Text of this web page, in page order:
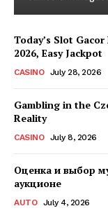
Today’s Slot
2026, Easy Jackpot
CASINO July 28, 2026
Gambling in the
Reality
CASINO July 8, 2026
Оценка и выбор
аукционе
AUTO July 4, 2026